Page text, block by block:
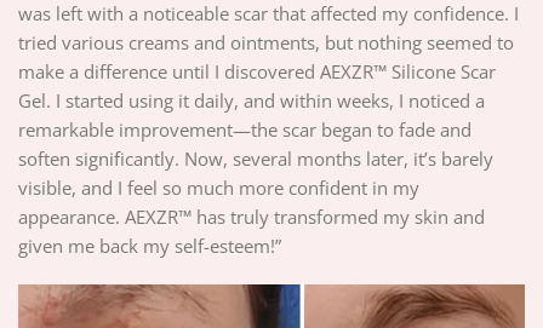
was left with a noticeable scar that affected my confidence. I
tried various creams and ointments, but nothing seemed to
make a difference until I discovered AEXZR™ Silicone Scar
Gel. I started using it daily, and within weeks, I noticed a
remarkable improvement—the scar began to fade and
soften significantly. Now, several months later, it’s barely
visible, and I feel so much more confident in my
appearance. AEXZR™ has truly transformed my skin and
given me back my self-esteem!”